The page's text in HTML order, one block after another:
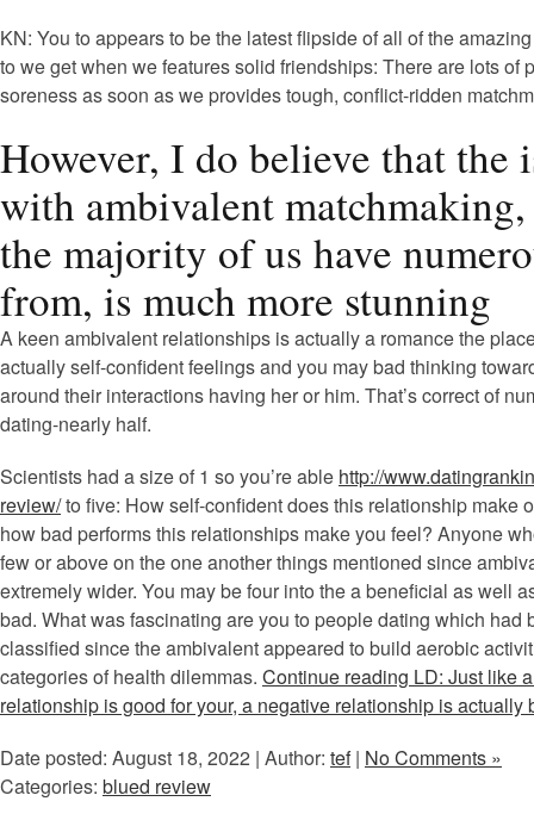
KN: You to appears to be the latest flipside of all of the
to we get when we features solid friendships: There are lots of
soreness as soon as we provides tough, conflict-ridden
However, I do believe that the
with ambivalent
the majority of us have
from, is much more stunning
A keen ambivalent relationships is actually a romance the
actually self-confident feelings and you may bad thinking
around their interactions having her or him. That’s correct of
dating-nearly half.
Scientists had a size of 1 so you’re able http://
review/to five: How self-confident does this relationship make
how bad performs this relationships make you feel? Anyone
few or above on the one another things mentioned since
extremely wider. You may be four into the a beneficial as well
bad. What was fascinating are you to people dating which had
classified since the ambivalent appeared to build aerobic
categories of health dilemmas. Continue reading LD: Just like
relationship is good for your, a negative relationship is actually
Date posted: August 18, 2022 | Author: tef| No Comments »
Categories: blued review